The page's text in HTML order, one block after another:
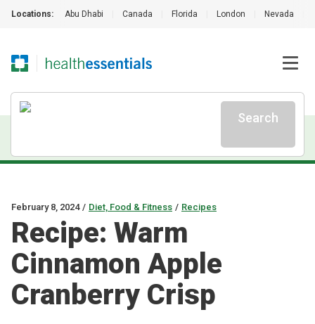
Locations: Abu Dhabi Canada Florida London Nevada
Search
February 8, 2024 / Diet, Food & Fitness / Recipes
Recipe: Warm
Cinnamon Apple
Cranberry Crisp